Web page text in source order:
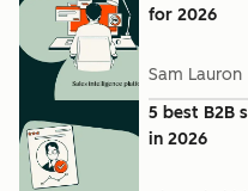
for 2026
Sam Lauron
5 best B2B
in 2026